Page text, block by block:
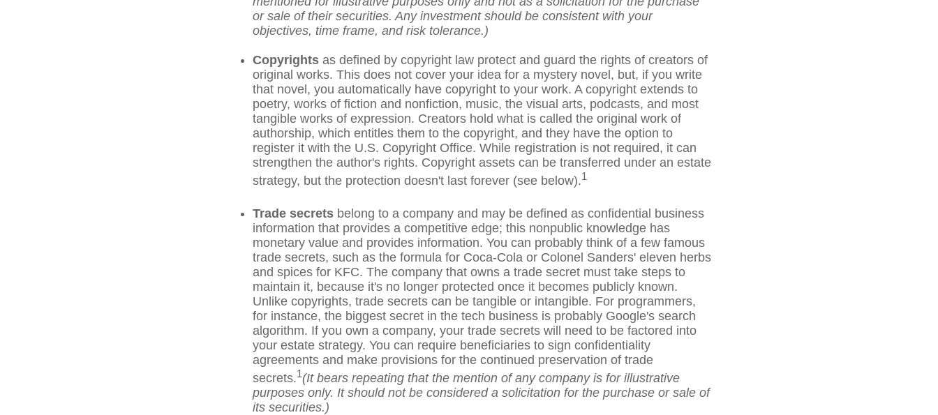
or sale of their securities. Any investment should be consistent with your
objectives, time frame, and risk tolerance.)
Copyrights as defined by copyright law protect and guard the rights of creators of
original works. This does not cover your idea for a mystery novel, but, if you write
that novel, you automatically have copyright to your work. A copyright extends to
poetry, works of fiction and nonfiction, music, the visual arts, podcasts, and most
tangible works of expression. Creators hold what is called the original work of
authorship, which entitles them to the copyright, and they have the option to
register it with the U.S. Copyright Office. While registration is not required, it can
strengthen the author's rights. Copyright assets can be transferred under an estate
strategy, but the protection doesn't last forever (see below).1
Trade secrets belong to a company and may be defined as confidential business
information that provides a competitive edge; this nonpublic knowledge has
monetary value and provides information. You can probably think of a few famous
trade secrets, such as the formula for Coca-Cola or Colonel Sanders' eleven herbs
and spices for KFC. The company that owns a trade secret must take steps to
maintain it, because it's no longer protected once it becomes publicly known.
Unlike copyrights, trade secrets can be tangible or intangible. For programmers,
for instance, the biggest secret in the tech business is probably Google's search
algorithm. If you own a company, your trade secrets will need to be factored into
your estate strategy. You can require beneficiaries to sign confidentiality
agreements and make provisions for the continued preservation of trade
secrets.1(It bears repeating that the mention of any company is for illustrative
purposes only. It should not be considered a solicitation for the purchase or sale of
its securities.)